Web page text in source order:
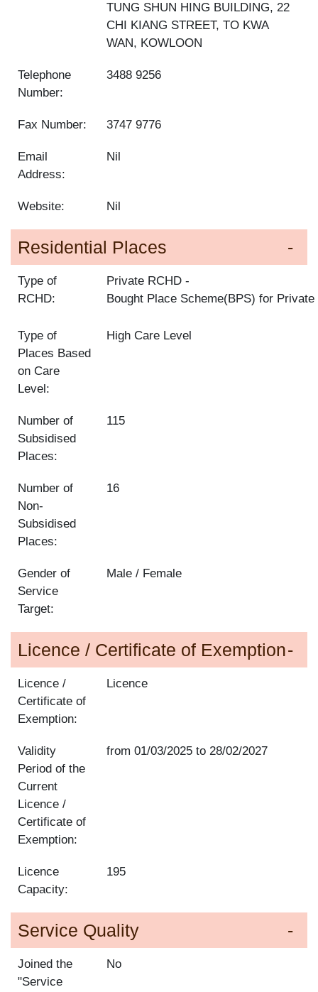
TUNG SHUN HING BUILDING, 22
CHI KIANG STREET, TO KWA
WAN, KOWLOON
Telephone
Number:
3488 9256
Fax Number: 3747 9776
Email
Address:
Nil
Website: Nil
Residential Places
Type of
RCHD:
Private RCHD
Bought Place Scheme(BPS) for
Type of
Places Based
on Care
Level:
High Care Level
Number of
Subsidised
Places:
115
Number of
Non-
Subsidised
Places:
16
Gender of
Service
Target:
Male / Female
Licence / Certificate of Exemption
Licence /
Certificate of
Exemption:
Licence
Validity
Period of the
Current
Licence /
Certificate of
Exemption:
from01/03/2025 to28/02/2027
Licence
Capacity:
195
Service Quality
Joined the
"Service
No